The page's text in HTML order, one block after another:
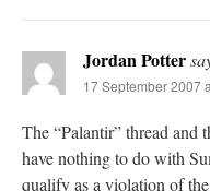
Jordan Potter
17 September 2007
The “Palantir” thread and
have nothing to do with
qualify as a violation of